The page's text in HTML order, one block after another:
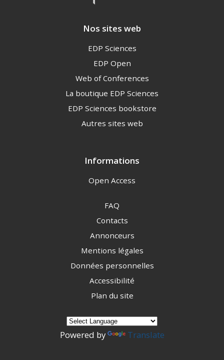
Informations
Open Access
FAQ
Contacts
Annonceurs
Mentions légales
Données personnelles
Accessibilité
Plan du site
Nos sites web
EDP Sciences
EDP Open
Web of Conferences
La boutique EDP Sciences
EDP Sciences bookstore
Autres sites web
Powered by Translate